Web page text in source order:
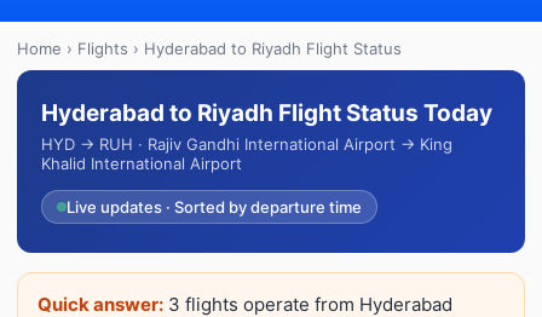
Home › Flights › Hyderabad to Riyadh Flight Status
Hyderabad to Riyadh Flight Status Today
HYD → RUH · Rajiv Gandhi International Airport → King
Khalid International Airport
Live updates · Sorted by departure time
Quick answer: 3 flights operate from Hyderabad